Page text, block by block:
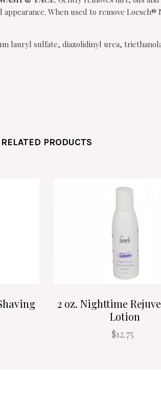
When used to remove
sulfate, diazolidinyl urea,
RELATED PRODUCTS
2 oz. Nighttime
Lotion
$12.75